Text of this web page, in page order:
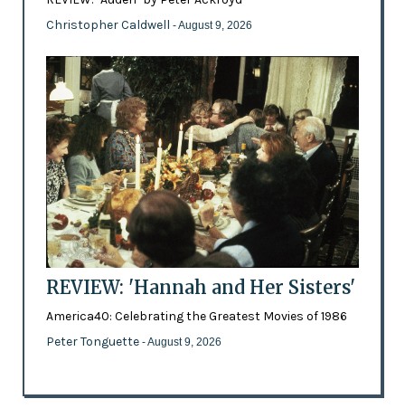
Christopher Caldwell - August 9, 2026
REVIEW: 'Hannah and Her Sisters'
America40: Celebrating the Greatest Movies of 1986
Peter Tonguette - August 9, 2026